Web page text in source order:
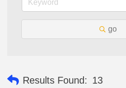
go
Results Found: 13